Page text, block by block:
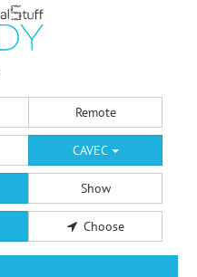
Remote
CAVEC
Show
Choose